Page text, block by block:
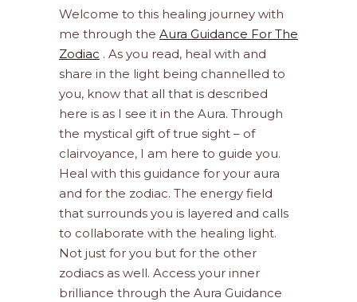
Welcome to this healing journey with
me through the Aura Guidance For The
Zodiac . As you read, heal with and
share in the light being channelled to
you, know that all that is described
here is as I see it in the Aura. Through
the mystical gift of true sight – of
clairvoyance, I am here to guide you.
Heal with this guidance for your aura
and for the zodiac. The energy field
that surrounds you is layered and calls
to collaborate with the healing light.
Not just for you but for the other
zodiacs as well. Access your inner
brilliance through the Aura Guidance